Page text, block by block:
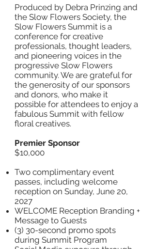
Produced by Debra Prinzing and
the Slow Flowers Society, the
Slow Flowers Summit is a
conference for creative
professionals, thought leaders,
and pioneering voices in the
progressive Slow Flowers
community. We are grateful for
the generosity of our sponsors
and donors, who make it
possible for attendees to enjoy a
fabulous Summit with fellow
floral creatives.
Premier Sponsor
$10,000
Two complimentary event
passes, including welcome
reception on Sunday, June 20,
2027
WELCOME Reception Branding +
Message to Guests
(3) 30-second promo spots
during Summit Program